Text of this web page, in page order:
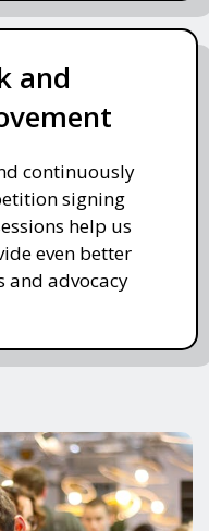
and
continuously
signing
help us
even better
advocacy